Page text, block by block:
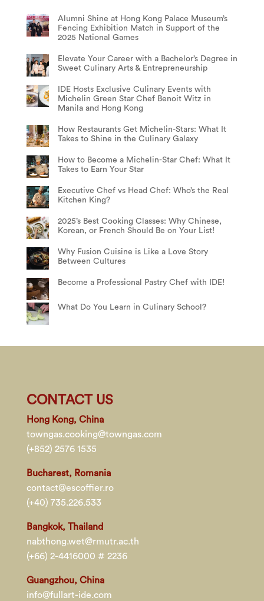
Alumni Shine at Hong Kong Palace Museum’s
Fencing Exhibition Match in Support of the
2025 National Games
Elevate Your Career with a Bachelor’s Degree in
Sweet Culinary Arts & Entrepreneurship
IDE Hosts Exclusive Culinary Events with
Michelin Green Star Chef Benoit Witz in
Manila and Hong Kong
How Restaurants Get Michelin-Stars: What It
Takes to Shine in the Culinary Galaxy
How to Become a Michelin-Star Chef: What It
Takes to Earn Your Star
Executive Chef vs Head Chef: Who’s the Real
Kitchen King?
2025’s Best Cooking Classes: Why Chinese,
Korean, or French Should Be on Your List!
Why Fusion Cuisine is Like a Love Story
Between Cultures
Become a Professional Pastry Chef with IDE!
What Do You Learn in Culinary School?
CONTACT US
Hong Kong, China
towngas.cooking@towngas.com
(+852) 2576 1535
Bucharest, Romania
contact@escoffier.ro
(+40) 735.226.533
Bangkok, Thailand
nabthong.wet@rmutr.ac.th
(+66) 2-4416000 # 2236
Guangzhou, China
info@fullart-ide.com